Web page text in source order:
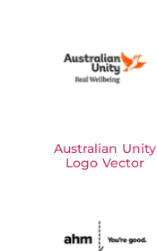
Australian Unity
Logo Vector